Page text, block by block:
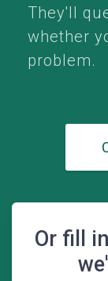
They'll
whether
problem.
Or fill